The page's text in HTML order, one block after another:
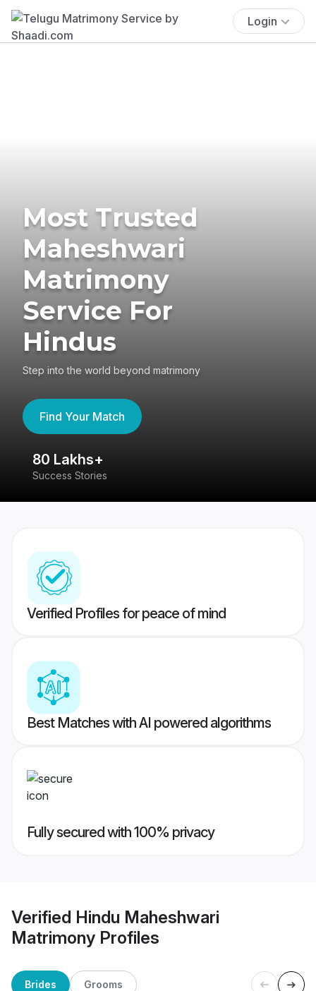
Login
Most Trusted
Maheshwari
Matrimony
Service For
Hindus
Step into the world beyond matrimony
Find Your Match
80 Lakhs+
Success Stories
Verified Profiles for peace of mind
Best Matches with AI powered algorithms
Fully secured with 100% privacy
Verified Hindu Maheshwari
Matrimony Profiles
Brides Grooms